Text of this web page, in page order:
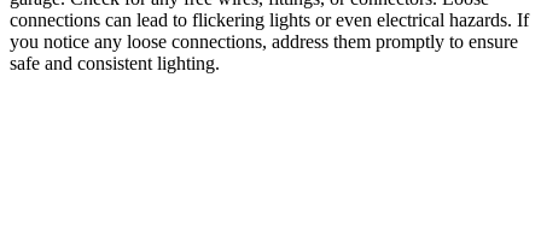
connections can lead to flickering lights or even electrical hazards. If
you notice any loose connections, address them promptly to ensure
safe and consistent lighting.